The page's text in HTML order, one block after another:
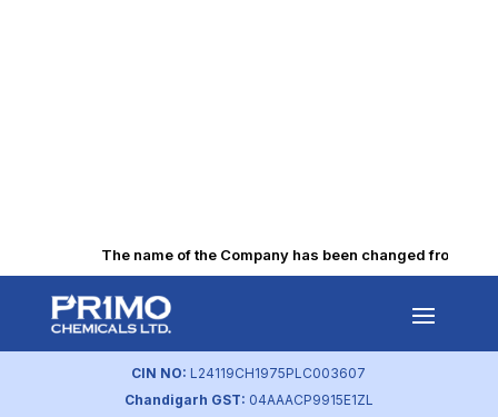
The name of the Company has been changed from
CIN NO: L24119CH1975PLC003607
Chandigarh GST: 04AAACP9915E1ZL
Consolidated Scrutinizer
Report 50 AGM
primochemicals|Oct 15, 2025